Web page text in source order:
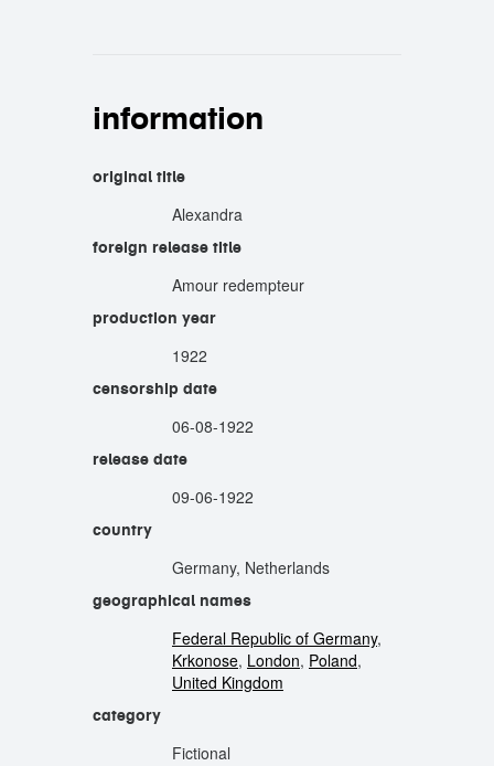
information
original title
Alexandra
foreign release title
Amour redempteur
production year
1922
censorship date
06-08-1922
release date
09-06-1922
country
Germany, Netherlands
geographical names
Federal Republic of Germany,
Krkonose, London, Poland,
United Kingdom
category
Fictional